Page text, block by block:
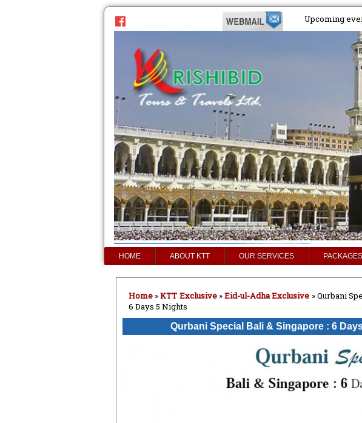
Upcoming
HOME ABOUT KTT OUR SERVICES PACKAGES
Home »KTT Exclusive»Eid-ul-Adha Exclusive » Qurbani
6 Days 5 Nights
Qurbani Special Bali & Singapore : 6